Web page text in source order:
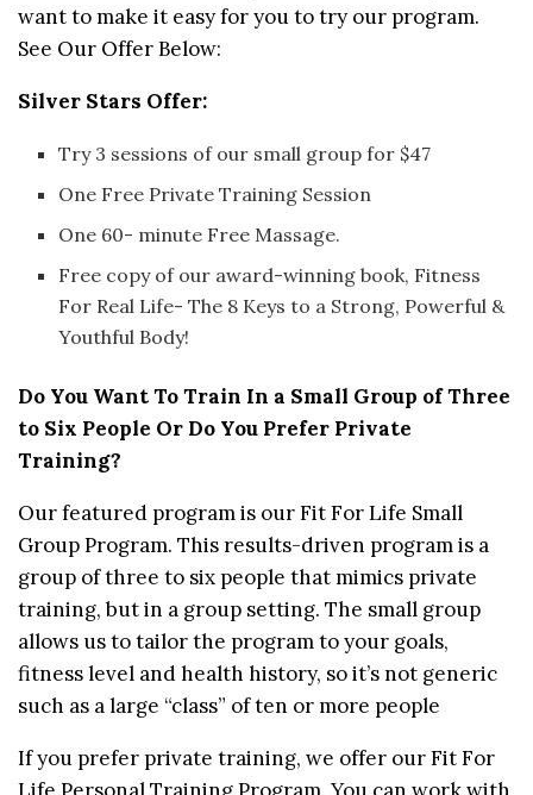
want to make it easy for you to try our program.
See Our Offer Below:
Silver Stars Offer:
Try 3 sessions of our small group for $47
One Free Private Training Session
One 60- minute Free Massage.
Free copy of our award-winning book, Fitness
For Real Life- The 8 Keys to a Strong, Powerful &
Youthful Body!
Do You Want To Train In a Small Group of Three
to Six People Or Do You Prefer Private
Training?
Our featured program is our Fit For Life Small
Group Program. This results-driven program is a
group of three to six people that mimics private
training, but in a group setting. The small group
allows us to tailor the program to your goals,
fitness level and health history, so it’s not generic
such as a large “class” of ten or more people
If you prefer private training, we offer our Fit For